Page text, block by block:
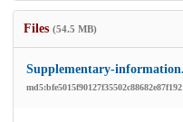
Files (54.5 MB)
Supplementary-
md5:bfe5015f90127f35502c88682e87f192